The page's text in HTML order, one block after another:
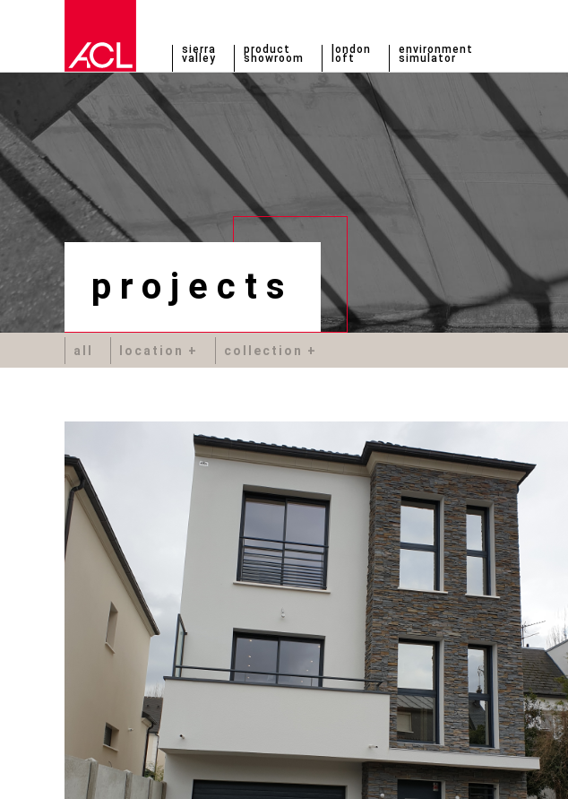
sierra
valley
product
showroom
london
loft
environment
simulator
projects
all location collection